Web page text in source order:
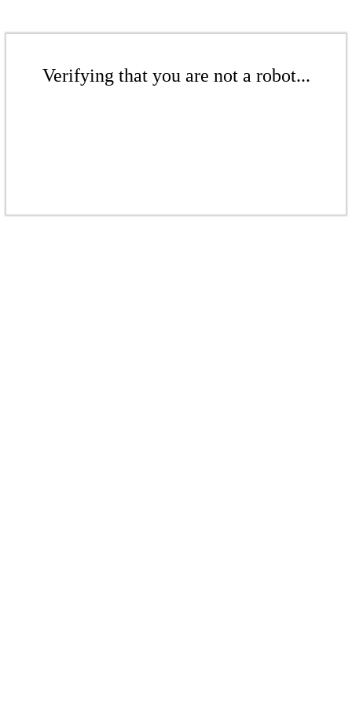
Verifying that you are not a robot...